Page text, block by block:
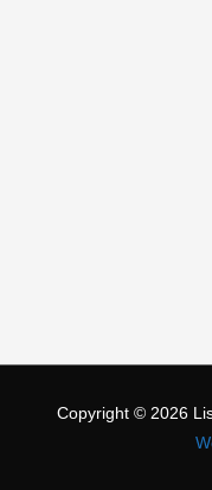
Copyright © 2026